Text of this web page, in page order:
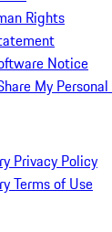
Rights
Notice
My
Privacy Policy
Terms of Use